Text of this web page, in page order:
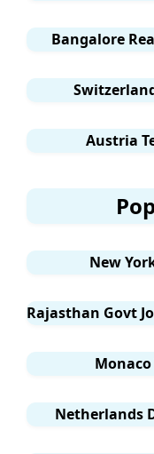
Bangalore
Austria
New
Rajasthan Govt
Netherlands